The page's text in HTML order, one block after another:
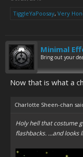
TiggleYaPoosay, Very
Minimal
Bring out your
Now that is what a
Charlotte Sheen-chan
Holy hell that costume
flashbacks. ...and looks